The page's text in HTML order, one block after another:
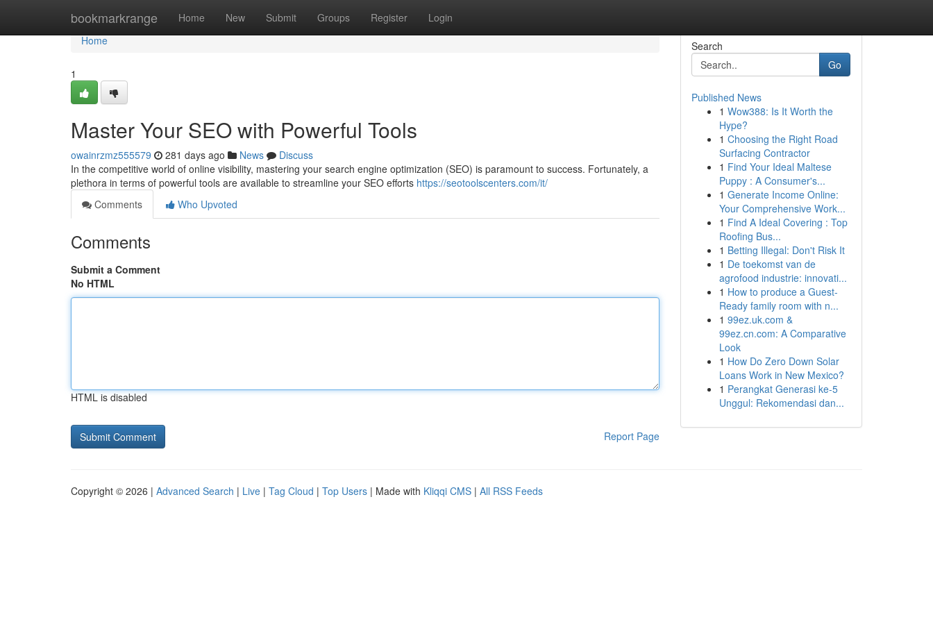
bookmarkrange Home New Submit Groups Register Login
Home
Home
1
Master Your SEO with Powerful Tools
owainrzmz555579 281 days ago News
Discuss
In the competitive world of online visibility, mastering your search engine optimization (SEO) is paramount to success. Fortunately, a
plethora in terms of powerful tools are available to streamline your SEO efforts https://seotoolscenters.com/it/
Comments
Who Upvoted
Comments
Submit a Comment
No HTML
HTML is disabled
Report Page
Search
Go
Published News
1 Wow388: Is It Worth the
Hype?
1 Choosing the Right Road
Surfacing Contractor
1 Find Your Ideal Maltese
Puppy : A Consumer's...
1 Generate Income Online:
Your Comprehensive Work...
1 Find A Ideal Covering : Top
Roofing Bus...
1 Betting Illegal: Don't Risk It
1 De toekomst van de
agrofood industrie: innovati...
1 How to produce a Guest-
Ready family room with n...
1 99ez.uk.com &
99ez.cn.com: A Comparative
Look
1 How Do Zero Down Solar
Loans Work in New Mexico?
1 Perangkat Generasi ke-5
Unggul: Rekomendasi dan...
Copyright © 2026 | Advanced Search | Live | Tag Cloud | Top Users | Made with Kliqqi CMS | All RSS Feeds